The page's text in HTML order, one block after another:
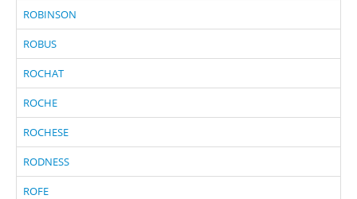
ROBINSON
ROBUS
ROCHAT
ROCHE
ROCHESE
RODNESS
ROFE